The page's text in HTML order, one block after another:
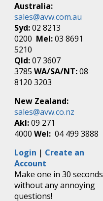
Australia:
sales@avw.com.au
Syd:02 8213
0200 Mel:03 8691
5210
Qld:07 3607
3785WA/SA/NT:08
8120 3203
New Zealand:
sales@avw.co.nz
Akl:09 271
4000Wel: 04 499 3888
Login | Create an
Account
Make one in 30 seconds
without any annoying
questions!